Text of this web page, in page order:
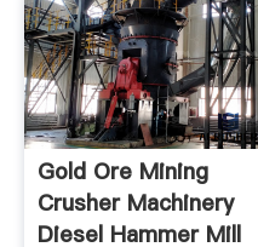
Gold Ore Mining
Crusher Machinery
Diesel Hammer Mill